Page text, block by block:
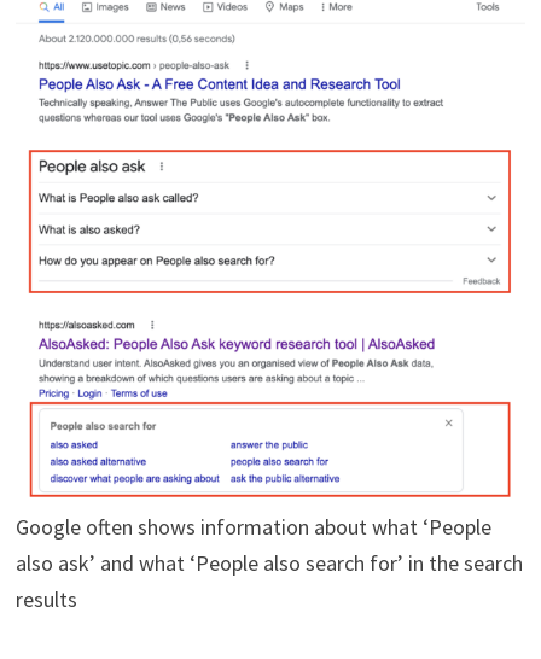
Google often shows information about what ‘People
also ask’ and what ‘People also search for’ in the search
results